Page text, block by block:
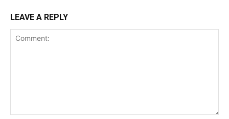
LEAVE A REPLY